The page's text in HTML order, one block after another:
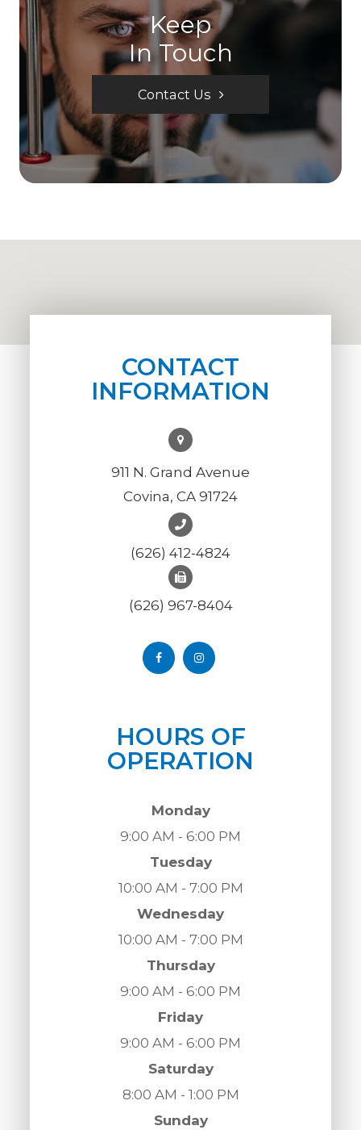
Keep
In Touch
Contact Us
CONTACT
INFORMATION
911 N. Grand Avenue
Covina, CA 91724
(626) 412-4824
(626) 967-8404
HOURS OF
OPERATION
Monday
9:00 AM - 6:00 PM
Tuesday
10:00 AM - 7:00 PM
Wednesday
10:00 AM - 7:00 PM
Thursday
9:00 AM - 6:00 PM
Friday
9:00 AM - 6:00 PM
Saturday
8:00 AM - 1:00 PM
Sunday